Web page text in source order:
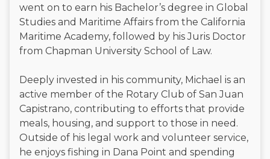
went on to earn his Bachelor’s degree in Global
Studies and Maritime Affairs from the California
Maritime Academy, followed by his Juris Doctor
from Chapman University School of Law.
Deeply invested in his community, Michael is an
active member of the Rotary Club of San Juan
Capistrano, contributing to efforts that provide
meals, housing, and support to those in need.
Outside of his legal work and volunteer service,
he enjoys fishing in Dana Point and spending